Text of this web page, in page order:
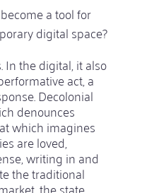
a tool for
digital space?
In the digital, it also
act, a
Decolonial
denounces
which imagines
are loved,
writing in and
the traditional